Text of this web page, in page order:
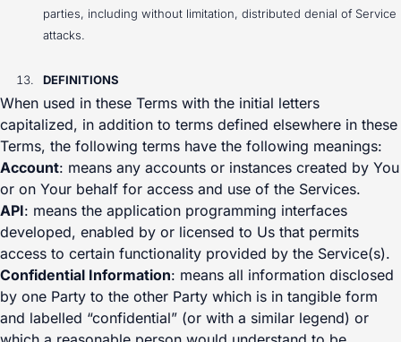
parties, including without limitation, distributed denial of Service
attacks.
DEFINITIONS
When used in these Terms with the initial letters
capitalized, in addition to terms defined elsewhere in these
Terms, the following terms have the following meanings:
Account: means any accounts or instances created by You
or on Your behalf for access and use of the Services.
API: means the application programming interfaces
developed, enabled by or licensed to Us that permits
access to certain functionality provided by the Service(s).
Confidential Information: means all information disclosed
by one Party to the other Party which is in tangible form
and labelled “confidential” (or with a similar legend) or